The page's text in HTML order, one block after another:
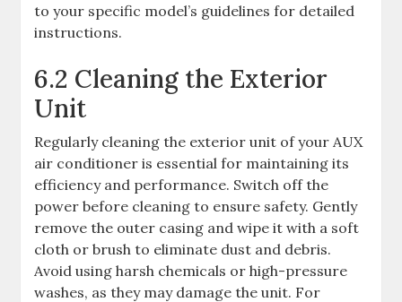
to your specific model’s guidelines for detailed
instructions.
6.2 Cleaning the Exterior
Unit
Regularly cleaning the exterior unit of your AUX
air conditioner is essential for maintaining its
efficiency and performance. Switch off the
power before cleaning to ensure safety. Gently
remove the outer casing and wipe it with a soft
cloth or brush to eliminate dust and debris.
Avoid using harsh chemicals or high-pressure
washes, as they may damage the unit. For